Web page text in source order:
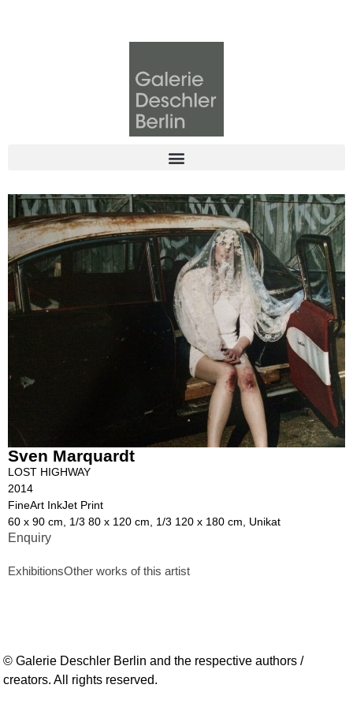
Sven Marquardt
LOST HIGHWAY
2014
FineArt InkJet Print
60 x 90 cm, 1/3 80 x 120 cm, 1/3 120 x 180 cm, Unikat
Enquiry
ExhibitionsOther works of this artist
© Galerie Deschler Berlin and the respective authors /
creators. All rights reserved.